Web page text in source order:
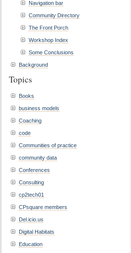
Navigation bar
Community Directory
The Front Porch
Workshop Index
Some Conclusions
Background
Topics
Books
business models
Coaching
code
Communities of practice
community data
Conferences
Consulting
cp2tech01
CPsquare members
Del.icio.us
Digital Habitats
Education